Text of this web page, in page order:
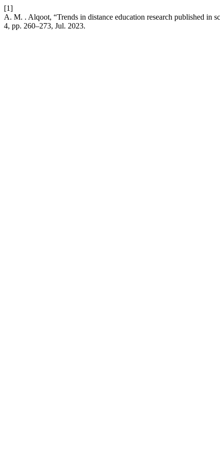
[1]
A. M. . Alqoot, “Trends in distance education research published in
4, pp. 260–273, Jul. 2023.